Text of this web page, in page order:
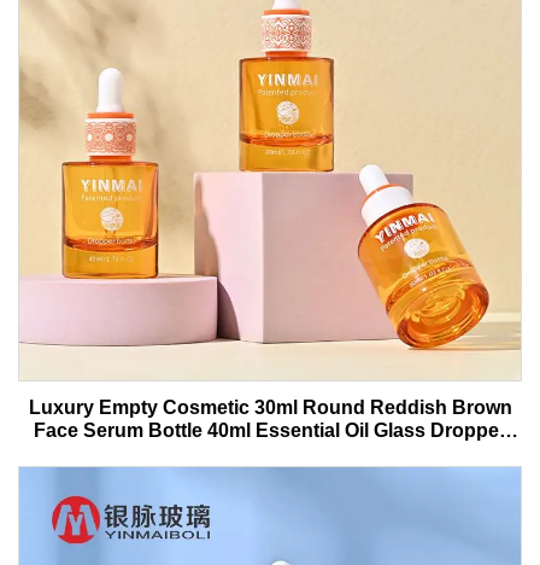
Luxury Empty Cosmetic 30ml Round Reddish Brown
Face Serum Bottle 40ml Essential Oil Glass Dropper